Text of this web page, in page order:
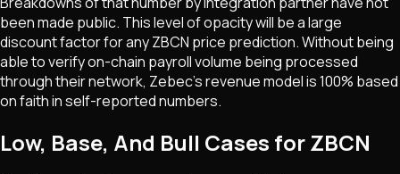
been made public. This level of opacity will be a large
discount factor for any ZBCN price prediction. Without being
able to verify on-chain payroll volume being processed
through their network, Zebec's revenue model is 100% based
on faith in self-reported numbers.
Low, Base, And Bull Cases for ZBCN